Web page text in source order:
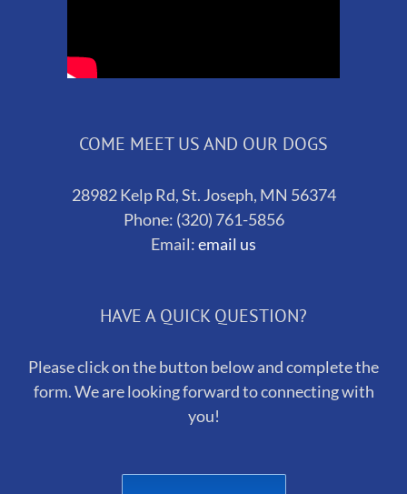
COME MEET US AND OUR DOGS
28982 Kelp Rd, St. Joseph, MN 56374
Phone: (320) 761-5856
Email:email us
HAVE A QUICK QUESTION?
Please click on the button below and complete the
form. We are looking forward to connecting with
you!